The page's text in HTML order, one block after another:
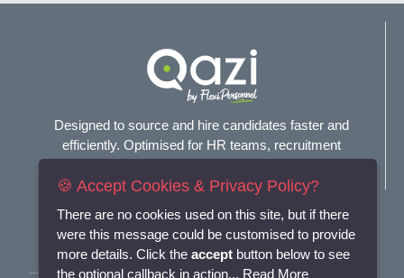
Designed to source and hire candidates faster and
efficiently. Optimised for HR teams, recruitment
Connect with us
🍪 Accept Cookies & Privacy Policy?
There are no cookies used on this site, but if there
were this message could be customised to provide
more details. Click the accept button below to see
the optional callback in action... Read More